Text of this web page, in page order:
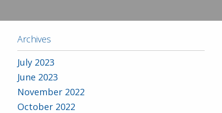
Archives
July 2023
June 2023
November 2022
October 2022